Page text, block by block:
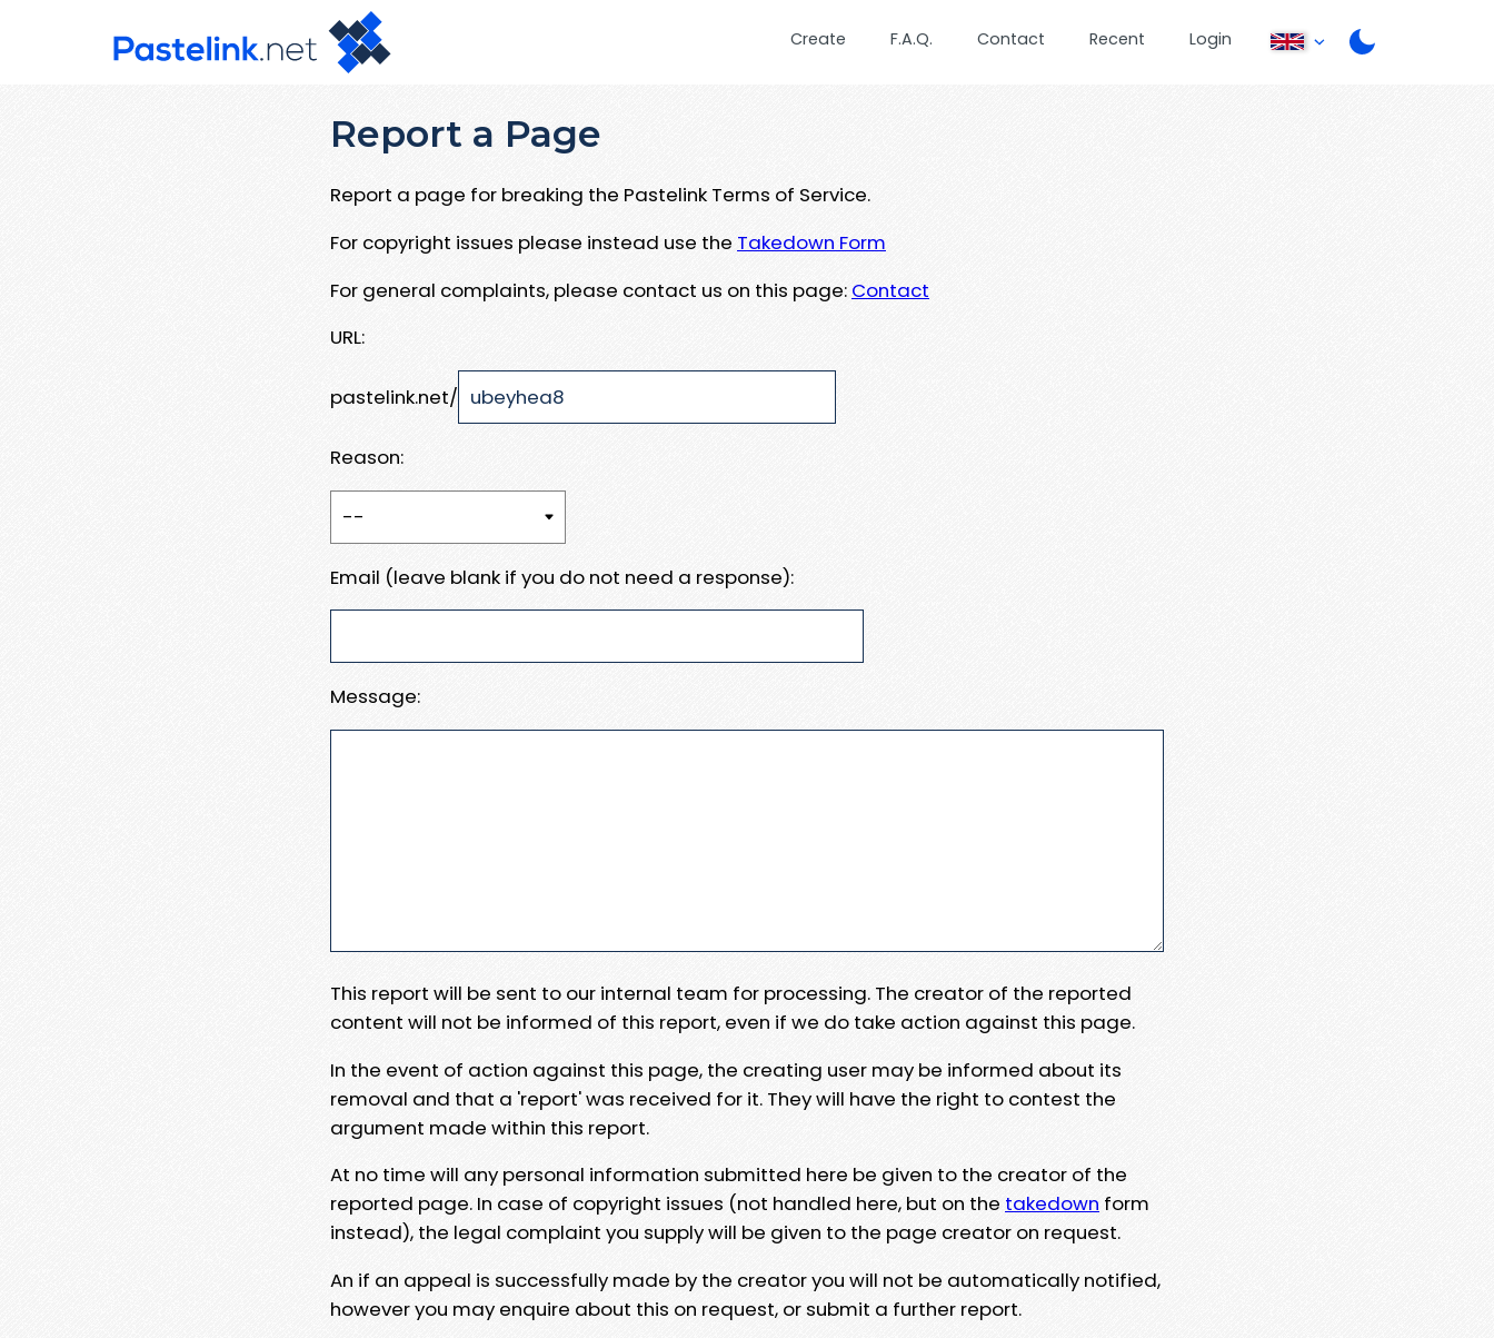
Create F.A.Q. Contact Recent Login
Report a Page
Report a page for breaking the Pastelink Terms of Service.
For copyright issues please instead use the Takedown Form
For general complaints, please contact us on this page: Contact
URL:
pastelink.net/
Reason:
Email (leave blank if you do not need a response):
Message:
This report will be sent to our internal team for processing. The creator of the reported
content will not be informed of this report, even if we do take action against this page.
In the event of action against this page, the creating user may be informed about its
removal and that a 'report' was received for it. They will have the right to contest the
argument made within this report.
At no time will any personal information submitted here be given to the creator of the
reported page. In case of copyright issues (not handled here, but on the takedown form
instead), the legal complaint you supply will be given to the page creator on request.
An if an appeal is successfully made by the creator you will not be automatically notified,
however you may enquire about this on request, or submit a further report.